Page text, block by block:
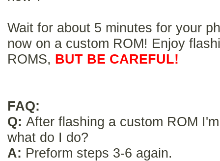
Wait for about 5 minutes for your
now on a custom ROM! Enjoy
ROMS, BUT BE CAREFUL!
FAQ:
Q: After flashing a custom ROM
what do I do?
A: Preform steps 3-6 again.